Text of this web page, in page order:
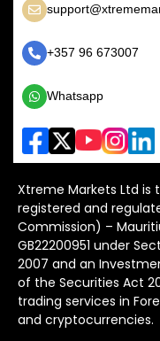
+357 96 673007
Whatsapp
Xtreme Markets Ltd is
registered and
Commission) –
GB22200951 under
2007 and an
of the Securities Act
trading services in
and cryptocurrencies.